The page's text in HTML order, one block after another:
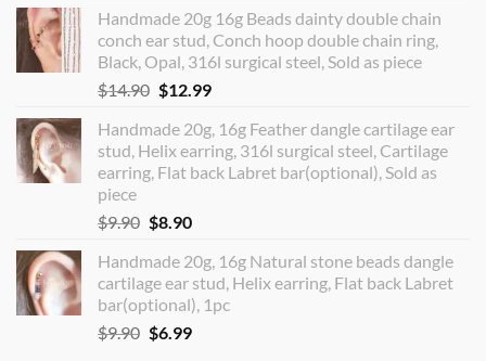
was:
$12.90.
is:
$10.99.
Handmade 20g 16g Beads dainty double chain
conch ear stud, Conch hoop double chain ring,
Black, Opal, 316l surgical steel, Sold as piece
$14.90 Original
was:
$14.90.
$12.99Current
is:
$12.99.
Handmade 20g, 16g Feather dangle cartilage ear
stud, Helix earring, 316l surgical steel, Cartilage
earring, Flat back Labret bar(optional), Sold as
piece
$9.90 Original
was:
$9.90.
$8.90Current
is:
$8.90.
Handmade 20g, 16g Natural stone beads dangle
cartilage ear stud, Helix earring, Flat back Labret
bar(optional), 1pc
$9.90 Original
$6.99Current